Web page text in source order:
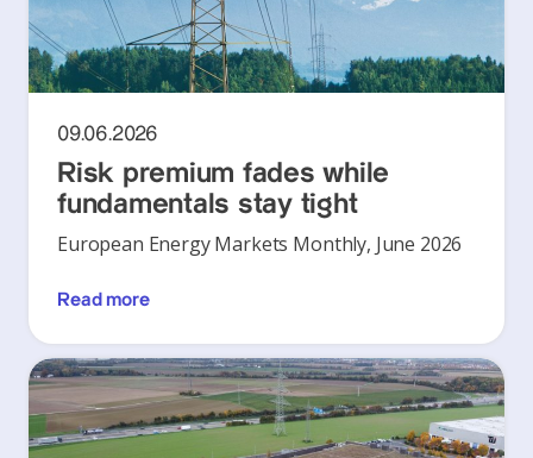
09.06.2026
Risk premium fades while
fundamentals stay tight
European Energy Markets Monthly, June 2026
Read more